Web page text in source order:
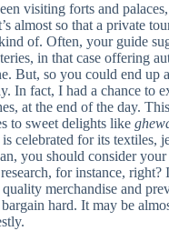
visiting forts and
almost so that a private
of. Often, your guide
in that case offering
But, so you could end up
In fact, I had a chance to
at the end of the day.
to sweet delights like
celebrated for its textiles,
you should consider your
for instance, right?
merchandise and
hard. It may be